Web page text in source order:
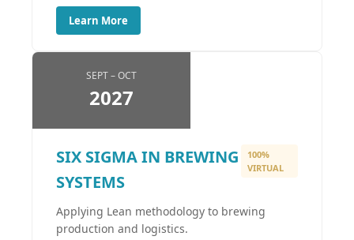
Learn More
SEPT – OCT
2027
SIX SIGMA IN BREWING
SYSTEMS
100%
VIRTUAL
Applying Lean methodology to brewing
production and logistics.